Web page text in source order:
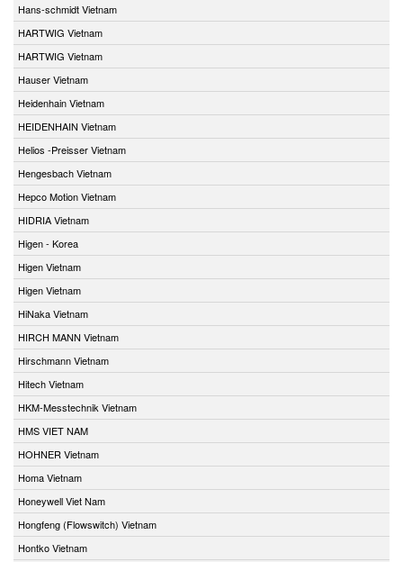
Hans-schmidt Vietnam
HARTWIG Vietnam
HARTWIG Vietnam
Hauser Vietnam
Heidenhain Vietnam
HEIDENHAIN Vietnam
Helios -Preisser Vietnam
Hengesbach Vietnam
Hepco Motion Vietnam
HIDRIA Vietnam
Higen - Korea
Higen Vietnam
Higen Vietnam
HiNaka Vietnam
HIRCH MANN Vietnam
Hirschmann Vietnam
Hitech Vietnam
HKM-Messtechnik Vietnam
HMS VIET NAM
HOHNER Vietnam
Homa Vietnam
Honeywell Viet Nam
Hongfeng (Flowswitch) Vietnam
Hontko Vietnam